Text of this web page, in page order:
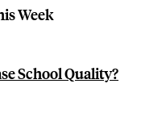
Week
School Quality?